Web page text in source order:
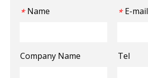
* Name * E-mail
Company Name Tel